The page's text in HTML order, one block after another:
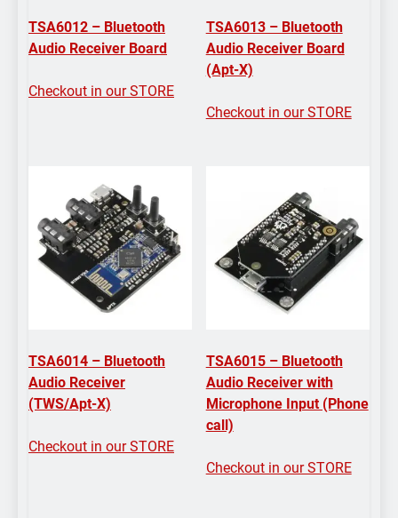
TSA6012 – Bluetooth
Audio Receiver Board
Checkout in our STORE
TSA6013 – Bluetooth
Audio Receiver Board
(Apt-X)
Checkout in our STORE
TSA6014 – Bluetooth
Audio Receiver
(TWS/Apt-X)
Checkout in our STORE
TSA6015 – Bluetooth
Audio Receiver with
Microphone Input (Phone
call)
Checkout in our STORE